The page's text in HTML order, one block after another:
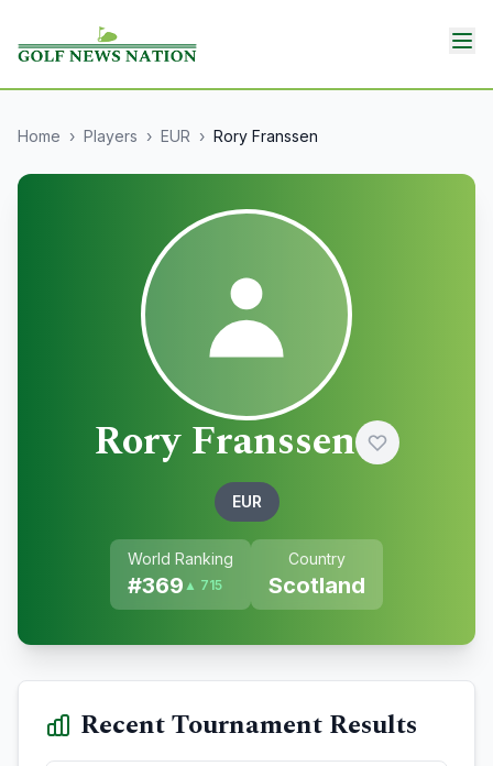
Home › Players › EUR › Rory Franssen
Rory Franssen
EUR
World Ranking
#369 ▲ 715
Country
Scotland
Recent Tournament Results